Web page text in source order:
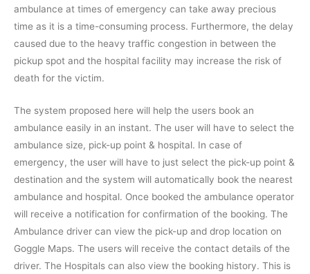
ambulance at times of emergency can take away precious
time as it is a time-consuming process. Furthermore, the delay
caused due to the heavy traffic congestion in between the
pickup spot and the hospital facility may increase the risk of
death for the victim.
The system proposed here will help the users book an
ambulance easily in an instant. The user will have to select the
ambulance size, pick-up point & hospital. In case of
emergency, the user will have to just select the pick-up point &
destination and the system will automatically book the nearest
ambulance and hospital. Once booked the ambulance operator
will receive a notification for confirmation of the booking. The
Ambulance driver can view the pick-up and drop location on
Goggle Maps. The users will receive the contact details of the
driver. The Hospitals can also view the booking history. This is